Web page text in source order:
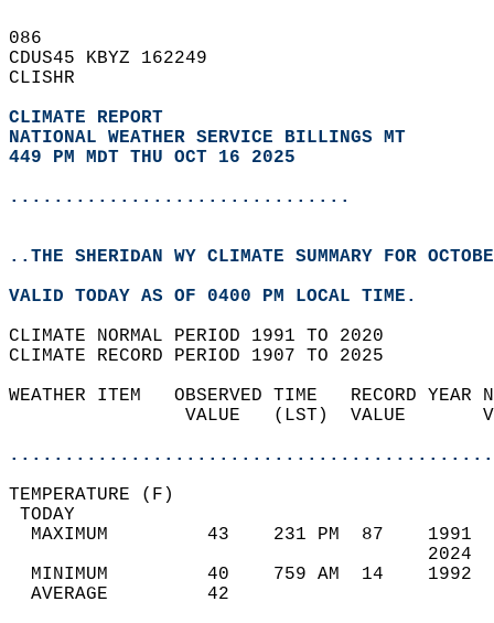
086
CDUS45 KBYZ 162249
CLISHR
CLIMATE REPORT
NATIONAL WEATHER SERVICE BILLINGS MT
449 PM MDT THU OCT 16 2025
...............................
..THE SHERIDAN WY CLIMATE SUMMARY FOR
VALID TODAY AS OF 0400 PM LOCAL TIME.
CLIMATE NORMAL PERIOD 1991 TO 2020
CLIMATE RECORD PERIOD 1907 TO 2025
WEATHER ITEM   OBSERVED TIME   RECORD
VALUE   (LST)  VALUE
MAXIMUM         43    231 PM  87
MINIMUM         40    759 AM  14
AVERAGE         42